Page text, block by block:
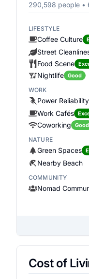
290,598 people •
LIFESTYLE
Coffee Culture
Street
Food Scene
Nightlife
Good
WORK
Power Reliability
Work Cafés
Coworking
Good
NATURE
Green Spaces
Nearby Beach
COMMUNITY
Nomad
Cost of